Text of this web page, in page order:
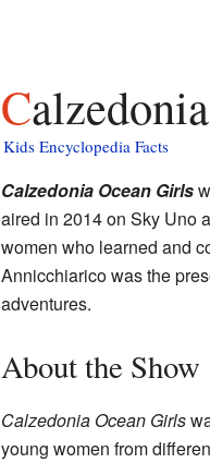
Kids Encyclopedia Facts
Calzedonia Ocean Girls
aired in 2014 on Sky Uno
women who learned and
Annicchiarico was the
adventures.
About the Show
Calzedonia Ocean Girls
young women from